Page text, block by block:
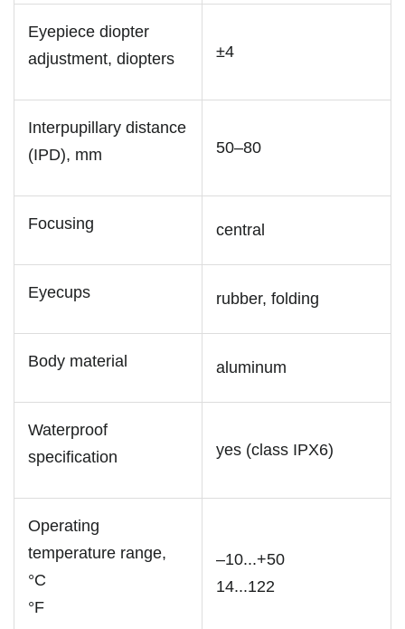
Eyepiece diopter
adjustment, diopters
±4
Interpupillary distance
(IPD), mm
50–80
Focusing central
Eyecups rubber, folding
Body material aluminum
Waterproof
specification
yes (class IPX6)
Operating
temperature range,
°C
°F
–10...+50
14...122